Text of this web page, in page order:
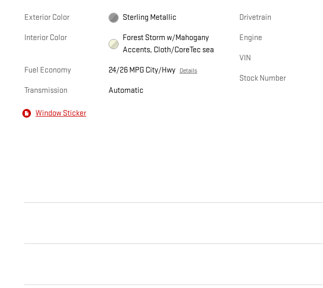
Exterior Color Sterling Metallic
Interior Color
Forest Storm w/Mahogany
Accents, Cloth/CoreTec sea
Fuel Economy 24/26 MPG City/Hwy Details
Transmission Automatic
Drivetrain
Engine
VIN
Stock Number
Window Sticker